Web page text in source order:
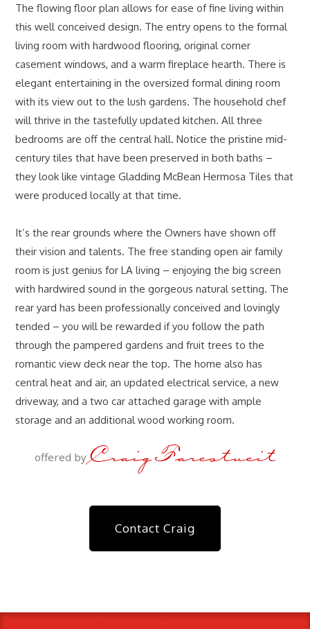
The flowing floor plan allows for ease of fine living within
this well conceived design. The entry opens to the formal
living room with hardwood flooring, original corner
casement windows, and a warm fireplace hearth. There is
elegant entertaining in the oversized formal dining room
with its view out to the lush gardens. The household chef
will thrive in the tastefully updated kitchen. All three
bedrooms are off the central hall. Notice the pristine mid-
century tiles that have been preserved in both baths –
they look like vintage Gladding McBean Hermosa Tiles that
were produced locally at that time.
It’s the rear grounds where the Owners have shown off
their vision and talents. The free standing open air family
room is just genius for LA living – enjoying the big screen
with hardwired sound in the gorgeous natural setting. The
rear yard has been professionally conceived and lovingly
tended – you will be rewarded if you follow the path
through the pampered gardens and fruit trees to the
romantic view deck near the top. The home also has
central heat and air, an updated electrical service, a new
driveway, and a two car attached garage with ample
storage and an additional wood working room.
offered by Craig Farestveit
Contact Craig